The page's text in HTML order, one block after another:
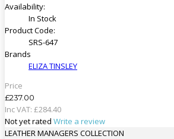
Availability:
In Stock
Product Code:
SRS-647
Brands
ELIZA TINSLEY
Price
£237.00
Inc VAT: £284.40
Not yet rated Write a review
LEATHER MANAGERS COLLECTION